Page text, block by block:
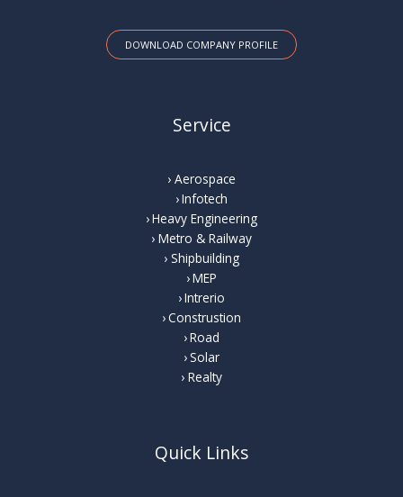
DOWNLOAD COMPANY PROFILE
Service
Aerospace
Infotech
Heavy Engineering
Metro & Railway
Shipbuilding
MEP
Intrerio
Construstion
Road
Solar
Realty
Quick Links